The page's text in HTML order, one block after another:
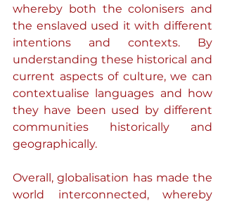
whereby both the colonisers and
the enslaved used it with different
intentions and contexts. By
understanding these historical and
current aspects of culture, we can
contextualise languages and how
they have been used by different
communities historically and
geographically.
Overall, globalisation has made the
world interconnected, whereby